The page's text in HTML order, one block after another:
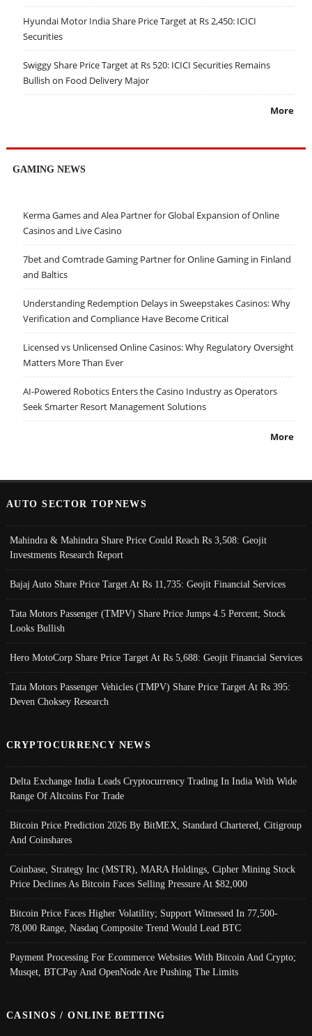
Hyundai Motor India Share Price Target at Rs 2,450: ICICI
Securities
Swiggy Share Price Target at Rs 520: ICICI Securities Remains
Bullish on Food Delivery Major
More
GAMING NEWS
Kerma Games and Alea Partner for Global Expansion of Online
Casinos and Live Casino
7bet and Comtrade Gaming Partner for Online Gaming in Finland
and Baltics
Understanding Redemption Delays in Sweepstakes Casinos: Why
Verification and Compliance Have Become Critical
Licensed vs Unlicensed Online Casinos: Why Regulatory Oversight
Matters More Than Ever
AI-Powered Robotics Enters the Casino Industry as Operators
Seek Smarter Resort Management Solutions
More
AUTO SECTOR TOPNEWS
Mahindra & Mahindra Share Price Could Reach Rs 3,508: Geojit
Investments Research Report
Bajaj Auto Share Price Target At Rs 11,735: Geojit Financial Services
Tata Motors Passenger (TMPV) Share Price Jumps 4.5 Percent; Stock
Looks Bullish
Hero MotoCorp Share Price Target At Rs 5,688: Geojit Financial Services
Tata Motors Passenger Vehicles (TMPV) Share Price Target At Rs 395:
Deven Choksey Research
CRYPTOCURRENCY NEWS
Delta Exchange India Leads Cryptocurrency Trading In India With Wide
Range Of Altcoins For Trade
Bitcoin Price Prediction 2026 By BitMEX, Standard Chartered, Citigroup
And Coinshares
Coinbase, Strategy Inc (MSTR), MARA Holdings, Cipher Mining Stock
Price Declines As Bitcoin Faces Selling Pressure At $82,000
Bitcoin Price Faces Higher Volatility; Support Witnessed In 77,500-
78,000 Range, Nasdaq Composite Trend Would Lead BTC
Payment Processing For Ecommerce Websites With Bitcoin And Crypto;
Musqet, BTCPay And OpenNode Are Pushing The Limits
CASINOS / ONLINE BETTING